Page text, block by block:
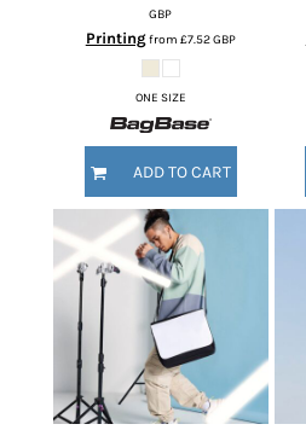
GBP
Printingfrom £7.52GBP
ONE SIZE
ADD TO CART